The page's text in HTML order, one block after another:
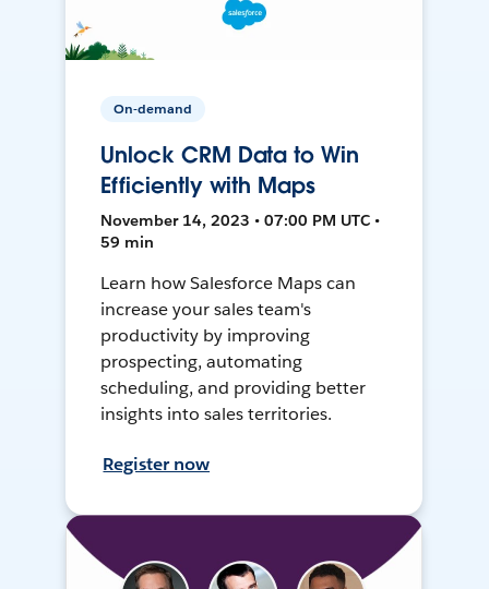
On-demand
Unlock CRM Data to Win
Efficiently with Maps
November 14, 2023 • 07:00 PM UTC •
59 min
Learn how Salesforce Maps can
increase your sales team's
productivity by improving
prospecting, automating
scheduling, and providing better
insights into sales territories.
Register now